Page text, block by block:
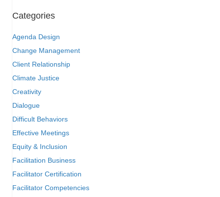
Categories
Agenda Design
Change Management
Client Relationship
Climate Justice
Creativity
Dialogue
Difficult Behaviors
Effective Meetings
Equity & Inclusion
Facilitation Business
Facilitator Certification
Facilitator Competencies